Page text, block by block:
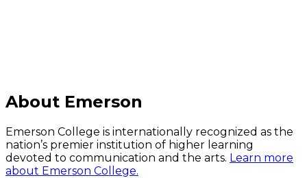
About Emerson
Emerson College is internationally recognized as the
nation’s premier institution of higher learning
devoted to communication and the arts. Learn more
about Emerson College.